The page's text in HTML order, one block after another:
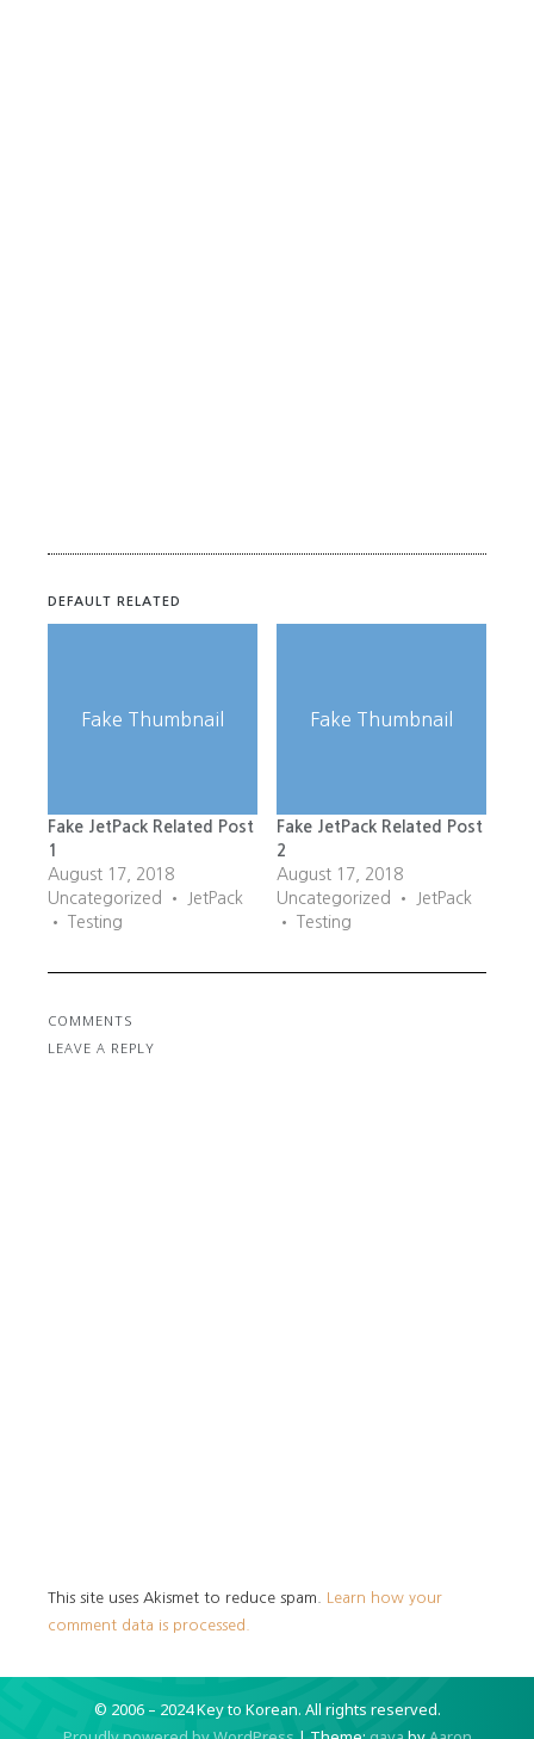
DEFAULT RELATED
Fake Thumbnail
Fake JetPack Related Post
1
August 17, 2018
Uncategorized • JetPack
• Testing
Fake Thumbnail
Fake JetPack Related Post
2
August 17, 2018
Uncategorized • JetPack
• Testing
COMMENTS
LEAVE A REPLY
This site uses Akismet to reduce spam. Learn how your
comment data is processed.
© 2006 – 2024 Key to Korean. All rights reserved.